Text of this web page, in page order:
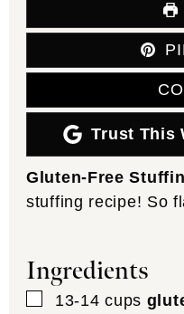
Trust This
Gluten-Free
stuffing recipe! So
Ingredients
▢
13-14 cups